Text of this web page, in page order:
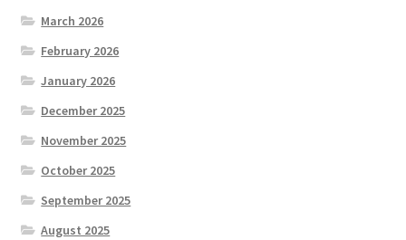
March 2026
February 2026
January 2026
December 2025
November 2025
October 2025
September 2025
August 2025